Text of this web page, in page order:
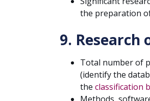
the preparation
9. Research
Total number of
(identify the
the classification
Methods,